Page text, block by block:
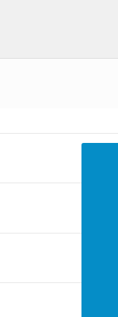
displaying Date.
displaying Percent.